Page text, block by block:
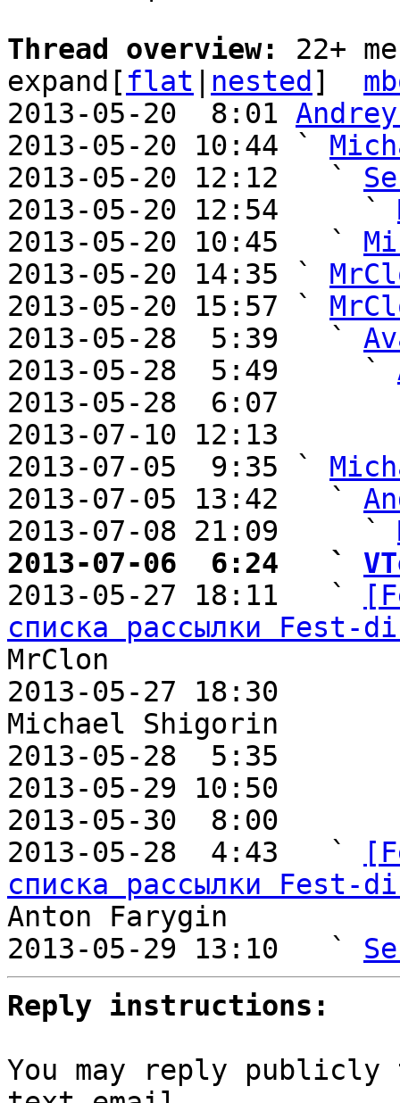
Thread overview: 22+
expand[ flat nested ]
2013-05-20  8:01
2013-05-20 10:44 `
2013-05-20 12:12   `
2013-05-20 12:54     `
2013-05-20 10:45   `
2013-05-20 14:35 `
2013-05-20 15:57 `
2013-05-28  5:39   `
2013-05-28  5:49     `
2013-05-28  6:07
2013-07-10 12:13
2013-07-05  9:35 `
2013-07-05 13:42   `
2013-07-08 21:09     `
2013-07-06  6:24   `
2013-05-27 18:11   `
списка рассылки Fest-
MrClon
2013-05-27 18:30
Michael Shigorin
2013-05-28  5:35
2013-05-29 10:50
2013-05-30  8:00
2013-05-28  4:43   `
списка рассылки Fest-
Anton Farygin
2013-05-29 13:10   `
Reply instructions:
You may reply